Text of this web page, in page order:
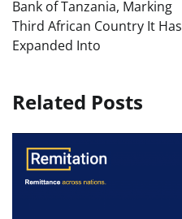
Bank of Tanzania, Marking
Third African Country It Has
Expanded Into
Related Posts